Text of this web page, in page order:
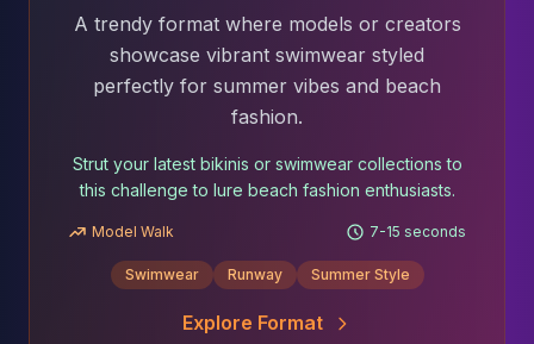
A trendy format where models or creators
showcase vibrant swimwear styled
perfectly for summer vibes and beach
fashion.
Strut your latest bikinis or swimwear collections to
this challenge to lure beach fashion enthusiasts.
Model Walk 7-15 seconds
Swimwear Runway Summer Style
Explore Format